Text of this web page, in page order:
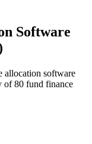
Software
allocation software
of 80 fund finance